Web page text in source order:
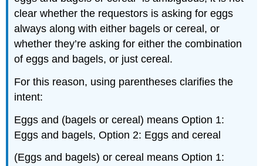
clear whether the requestors is asking for eggs
always along with either bagels or cereal, or
whether they’re asking for either the combination
of eggs and bagels, or just cereal.
For this reason, using parentheses clarifies the
intent:
Eggs and (bagels or cereal) means Option 1:
Eggs and bagels, Option 2: Eggs and cereal
(Eggs and bagels) or cereal means Option 1: